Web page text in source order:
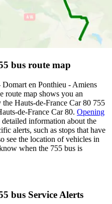
bus route map
en Ponthieu - Amiens
route map shows you an
Hauts-de-France Car 80 755
de-France Car 80. Opening
information about the
alerts, such as stops that have
see the location of vehicles in
when the 755 bus is
bus Service Alerts